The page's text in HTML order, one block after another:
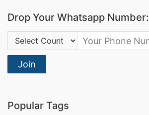
Drop Your Whatsapp Number:
Country Code:
Join
Popular Tags